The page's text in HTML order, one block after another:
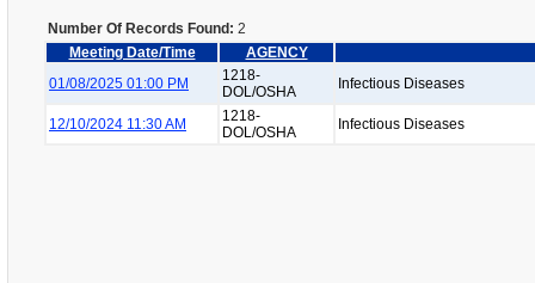
Number Of Records Found: 2
Meeting Date/Time
AGENCY
01/08/2025 01:00 PM
1218-
DOL/OSHA
Infectious Diseases
12/10/2024 11:30 AM
1218-
DOL/OSHA
Infectious Diseases